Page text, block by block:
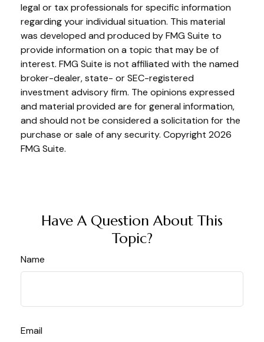
legal or tax professionals for specific information
regarding your individual situation. This material
was developed and produced by FMG Suite to
provide information on a topic that may be of
interest. FMG Suite is not affiliated with the named
broker-dealer, state- or SEC-registered
investment advisory firm. The opinions expressed
and material provided are for general information,
and should not be considered a solicitation for the
purchase or sale of any security. Copyright 2026
FMG Suite.
Have A Question About This
Topic?
Name
Email